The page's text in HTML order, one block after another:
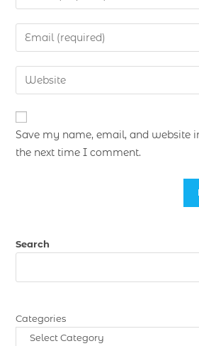
Save my name, email, and website
the next time I comment.
Search
Categories